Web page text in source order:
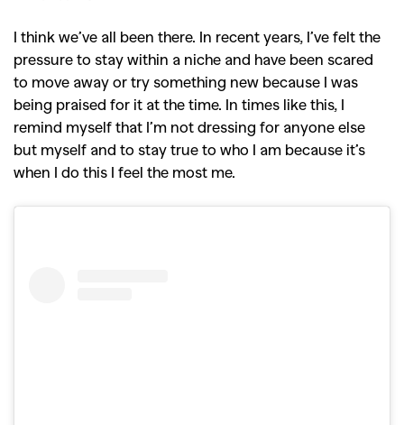
I think we’ve all been there. In recent years, I’ve felt the
pressure to stay within a niche and have been scared
to move away or try something new because I was
being praised for it at the time. In times like this, I
remind myself that I’m not dressing for anyone else
but myself and to stay true to who I am because it’s
when I do this I feel the most me.